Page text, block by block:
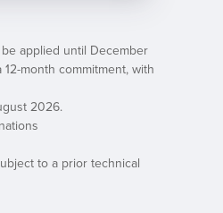
applied until December
month commitment, with
2026.
to a prior technical